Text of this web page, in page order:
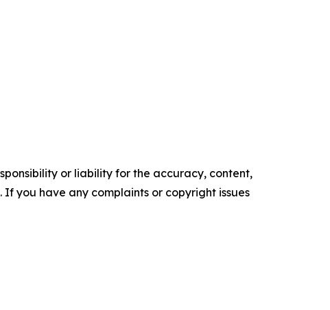
or liability for the accuracy, content,
you have any complaints or copyright issues